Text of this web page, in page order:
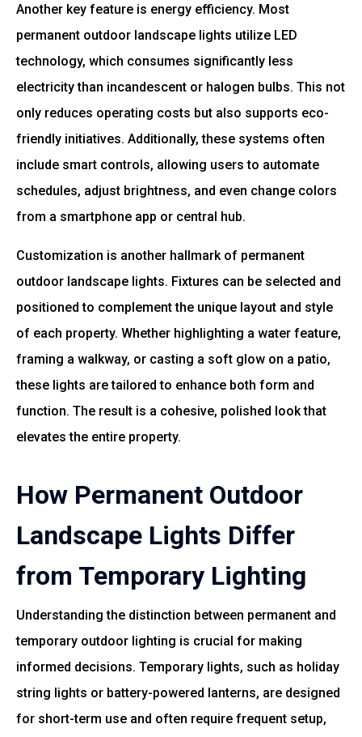
Another key feature is energy efficiency. Most
permanent outdoor landscape lights utilize LED
technology, which consumes significantly less
electricity than incandescent or halogen bulbs. This not
only reduces operating costs but also supports eco-
friendly initiatives. Additionally, these systems often
include smart controls, allowing users to automate
schedules, adjust brightness, and even change colors
from a smartphone app or central hub.
Customization is another hallmark of permanent
outdoor landscape lights. Fixtures can be selected and
positioned to complement the unique layout and style
of each property. Whether highlighting a water feature,
framing a walkway, or casting a soft glow on a patio,
these lights are tailored to enhance both form and
function. The result is a cohesive, polished look that
elevates the entire property.
How Permanent Outdoor
Landscape Lights Differ
from Temporary Lighting
Understanding the distinction between permanent and
temporary outdoor lighting is crucial for making
informed decisions. Temporary lights, such as holiday
string lights or battery-powered lanterns, are designed
for short-term use and often require frequent setup,